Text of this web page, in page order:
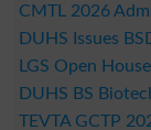
CMTL 2026
DUHS Issues
LGS Open
DUHS BS
TEVTA GCTP